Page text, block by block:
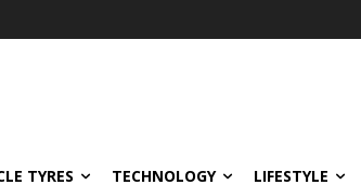
TYRES TECHNOLOGY LIFESTYLE